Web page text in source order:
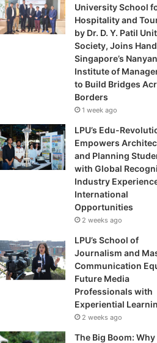
University School
Hospitality and
by Dr. D. Y. Patil
Society, Joins
Singapore’s
Institute of
to Build Bridges
Borders
1 week ago
LPU’s Edu-
Empowers
and Planning
with Global
Industry
International
Opportunities
2 weeks ago
LPU’s School of
Journalism and
Communication
Future Media
Professionals with
Experiential
2 weeks ago
The Big Boom: